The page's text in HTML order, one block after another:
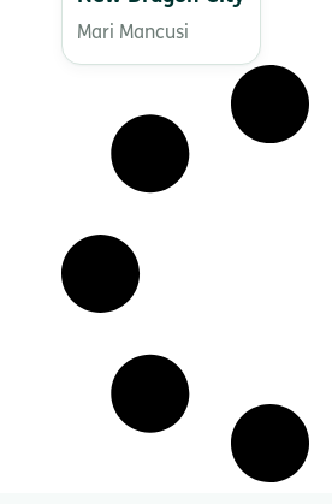
Mari Mancusi